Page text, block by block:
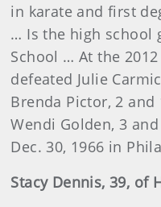
in karate and first
… Is the high school
School … At the 2012
defeated Julie
Brenda Pictor, 2
Wendi Golden, 3
Dec. 30, 1966 in
StacyDennis, 39, of